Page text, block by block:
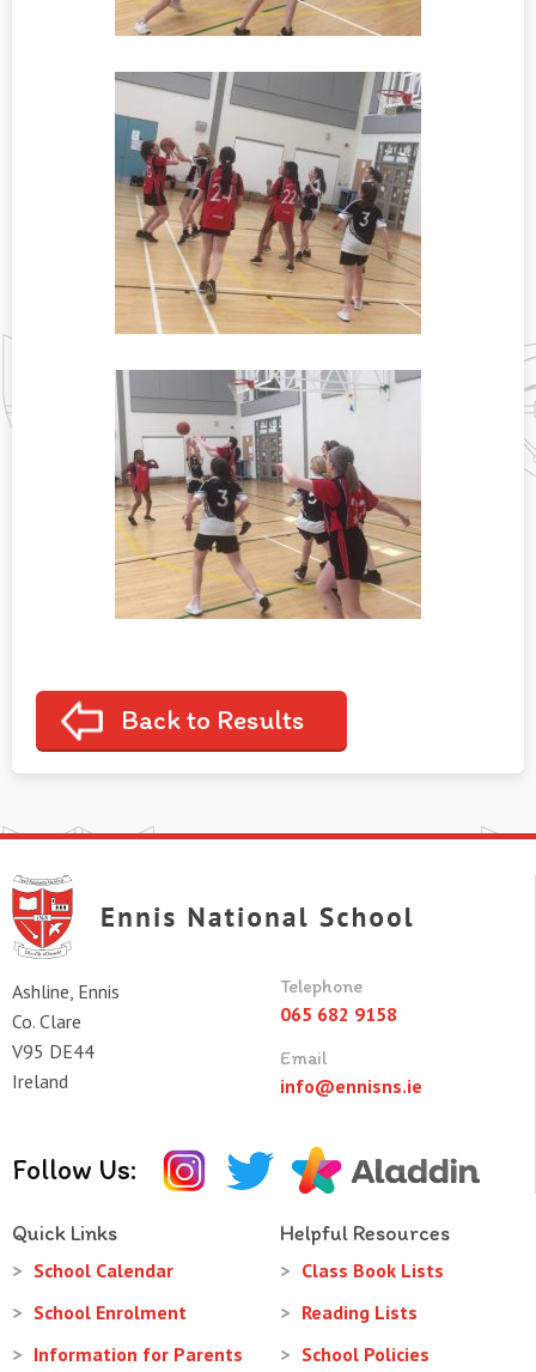
Back to Results
Ashline, Ennis
Co. Clare
V95 DE44
Ireland
Telephone
065 682 9158
Email
info@ennisns.ie
Follow Us:
Quick Links
School Calendar
School Enrolment
Information for Parents
Helpful Resources
Class Book Lists
Reading Lists
School Policies